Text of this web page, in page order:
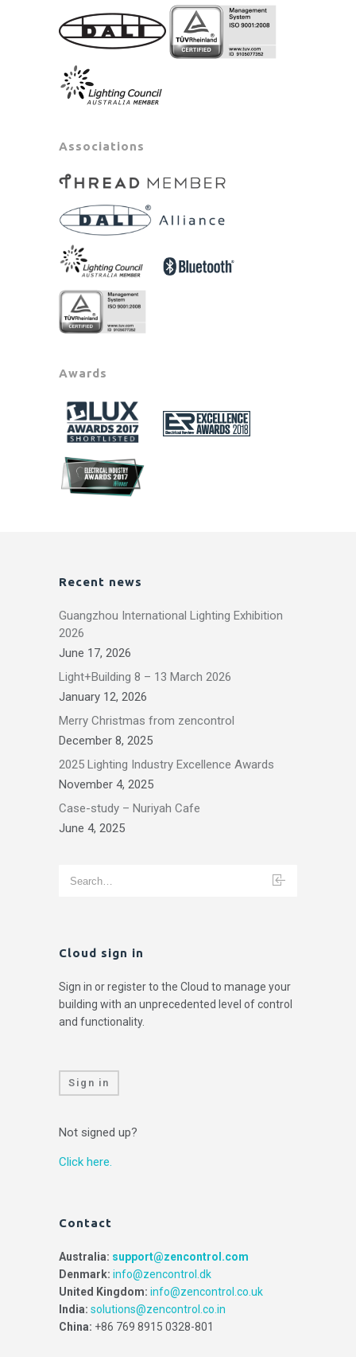
Associations
Awards
Recent news
Guangzhou International Lighting Exhibition
2026
June 17, 2026
Light+Building 8 – 13 March 2026
January 12, 2026
Merry Christmas from zencontrol
December 8, 2025
2025 Lighting Industry Excellence Awards
November 4, 2025
Case-study – Nuriyah Cafe
June 4, 2025
Cloud sign in
Sign in or register to the Cloud to manage your
building with an unprecedented level of control
and functionality.
Sign in
Not signed up?
Click here.
Contact
Australia: support@zencontrol.com
Denmark: info@zencontrol.dk
United Kingdom: info@zencontrol.co.uk
India: solutions@zencontrol.co.in
China: +86 769 8915 0328-801